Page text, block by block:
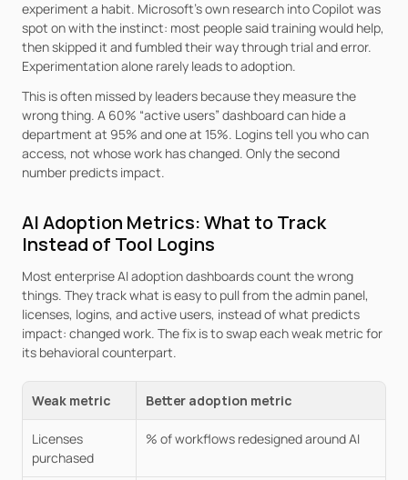
experiment a habit. Microsoft’s own research into Copilot was
spot on with the instinct: most people said training would help,
then skipped it and fumbled their way through trial and error.
Experimentation alone rarely leads to adoption.
This is often missed by leaders because they measure the
wrong thing. A 60% “active users” dashboard can hide a
department at 95% and one at 15%. Logins tell you who can
access, not whose work has changed. Only the second
number predicts impact.
AI Adoption Metrics: What to Track
Instead of Tool Logins
Most enterprise AI adoption dashboards count the wrong
things. They track what is easy to pull from the admin panel,
licenses, logins, and active users, instead of what predicts
impact: changed work. The fix is to swap each weak metric for
its behavioral counterpart.
Weak metric Better adoption metric
Licenses
purchased
% of workflows redesigned around AI